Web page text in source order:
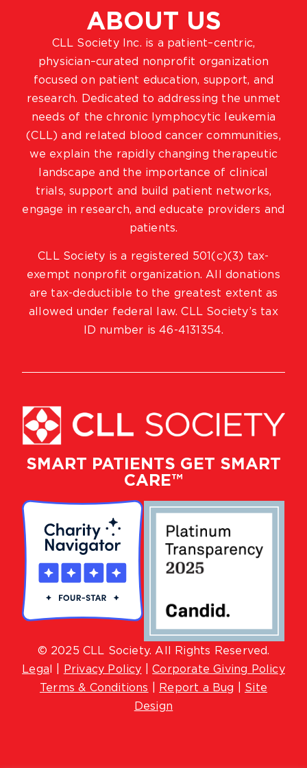
SMART PATIENTS GET SMART
CARE™
© 2025 CLL Society. All Rights Reserved.
Lega
Privacy Policy |Corporate Giving Policy
Terms & Conditions
Report a Bug
Site
Design
ABOUT US
CLL Society Inc. is a patient–centric,
physician–curated nonprofit organization
focused on patient education, support, and
research. Dedicated to addressing the unmet
needs of the chronic lymphocytic leukemia
(CLL) and related blood cancer communities,
we explain the rapidly changing therapeutic
landscape and the importance of clinical
trials, support and build patient networks,
engage in research, and educate providers and
patients.
CLL Society is a registered 501(c)(3) tax-
exempt nonprofit organization. All donations
are tax-deductible to the greatest extent as
allowed under federal law. CLL Society’s tax
ID number is 46-4131354.